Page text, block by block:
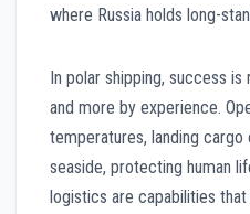
where Russia holds long-
In polar shipping, success
and more by experience.
temperatures, landing
seaside, protecting human
logistics are capabilities